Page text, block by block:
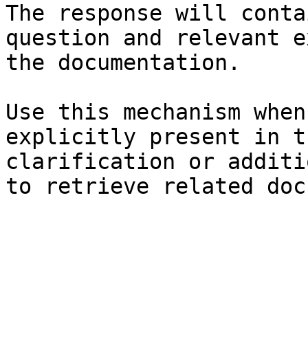
The response will
question and relevant
the documentation.
Use this mechanism
explicitly present in
clarification or